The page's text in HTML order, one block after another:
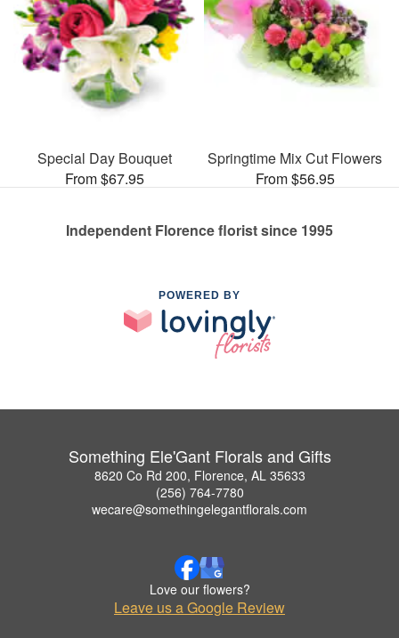
Special Day Bouquet
From $67.95
Springtime Mix Cut Flowers
From $56.95
Independent Florence florist since 1995
POWERED BY
Something Ele'Gant Florals and Gifts
8620 Co Rd 200, Florence, AL 35633
(256) 764-7780
wecare@somethingelegantflorals.com
Love our flowers?
Leave us a Google Review